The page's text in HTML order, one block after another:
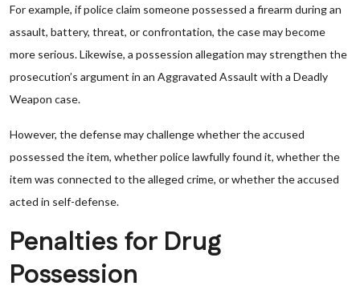
For example, if police claim someone possessed a firearm during an
assault, battery, threat, or confrontation, the case may become
more serious. Likewise, a possession allegation may strengthen the
prosecution’s argument in an Aggravated Assault with a Deadly
Weapon case.
However, the defense may challenge whether the accused
possessed the item, whether police lawfully found it, whether the
item was connected to the alleged crime, or whether the accused
acted in self-defense.
Penalties for Drug
Possession